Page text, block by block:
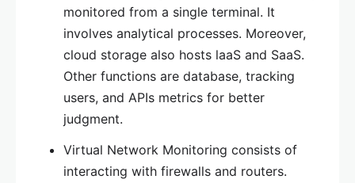
monitored from a single terminal. It
involves analytical processes. Moreover,
cloud storage also hosts laaS and SaaS.
Other functions are database, tracking
users, and APIs metrics for better
judgment.
Virtual Network Monitoring consists of
interacting with firewalls and routers.